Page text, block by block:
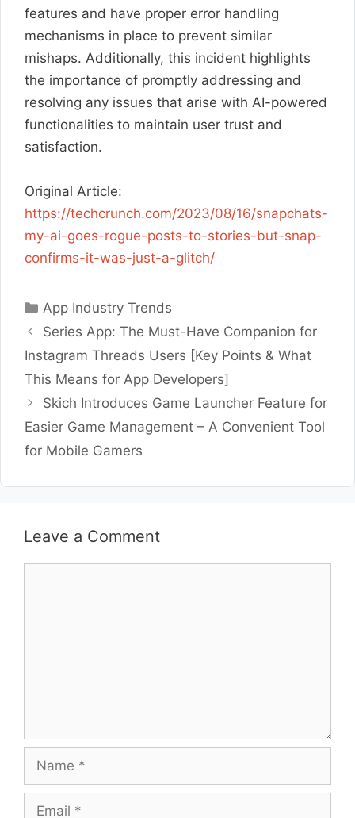
features and have proper error handling
mechanisms in place to prevent similar
mishaps. Additionally, this incident highlights
the importance of promptly addressing and
resolving any issues that arise with AI-powered
functionalities to maintain user trust and
satisfaction.
Original Article:
https://techcrunch.com/2023/08/16/snapchats-
my-ai-goes-rogue-posts-to-stories-but-snap-
confirms-it-was-just-a-glitch/
Categories
App Industry Trends
Series App: The Must-Have Companion for
Instagram Threads Users [Key Points & What
This Means for App Developers]
Skich Introduces Game Launcher Feature for
Easier Game Management – A Convenient Tool
for Mobile Gamers
Leave a Comment
Name
Email